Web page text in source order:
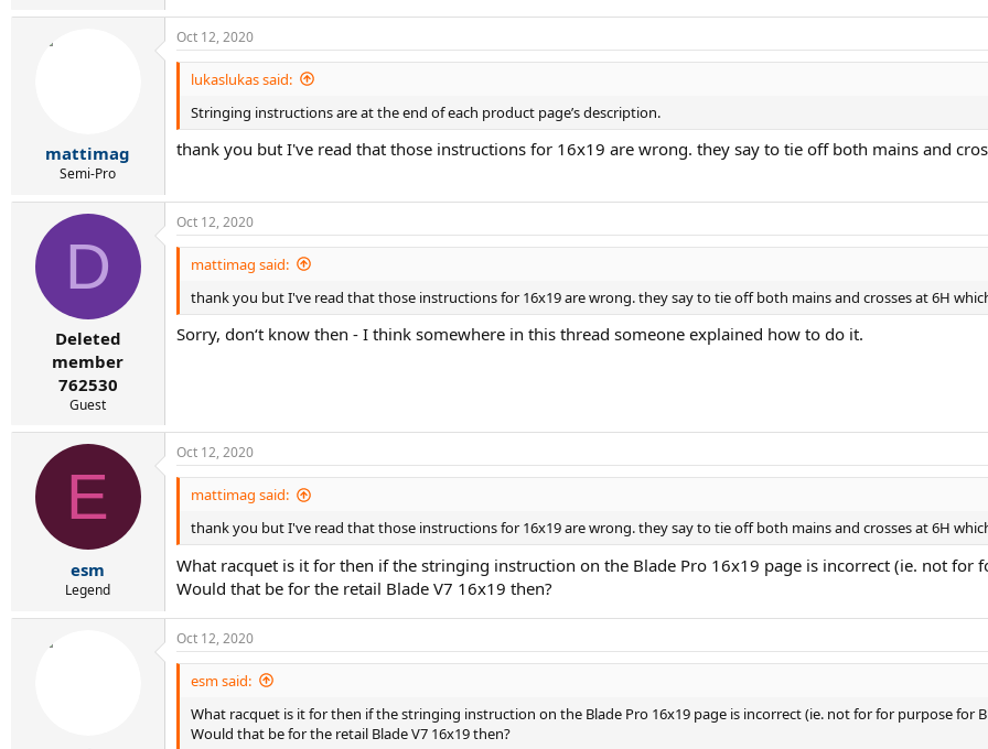
mattimag
Semi-Pro
Oct 12, 2020
lukaslukas said:
Stringing instructions are at the end of each product page’s description.
thank you but I've read that those instructions for 16x19 are wrong. they say to tie off both mains and
D
Deleted
member
762530
Guest
Oct 12, 2020
mattimag said:
thank you but I've read that those instructions for 16x19 are wrong. they say to tie off both mains and crosses at 6H
Sorry, don‘t know then - I think somewhere in this thread someone explained how to do it.
E
esm
Legend
Oct 12, 2020
mattimag said:
thank you but I've read that those instructions for 16x19 are wrong. they say to tie off both mains and crosses at 6H
What racquet is it for then if the stringing instruction on the Blade Pro 16x19 page is incorrect (ie. not for
Would that be for the retail Blade V7 16x19 then?
Oct 12, 2020
esm said:
What racquet is it for then if the stringing instruction on the Blade Pro 16x19 page is incorrect (ie. not for for purpose for
Would that be for the retail Blade V7 16x19 then?